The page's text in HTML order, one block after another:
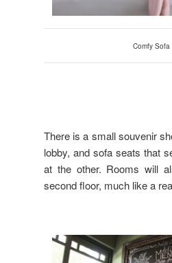
Comfy Sofa
There is a small souvenir
lobby, and sofa seats that
at the other. Rooms will
second floor, much like a